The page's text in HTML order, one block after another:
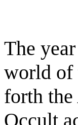
The
world of
forth
Occult